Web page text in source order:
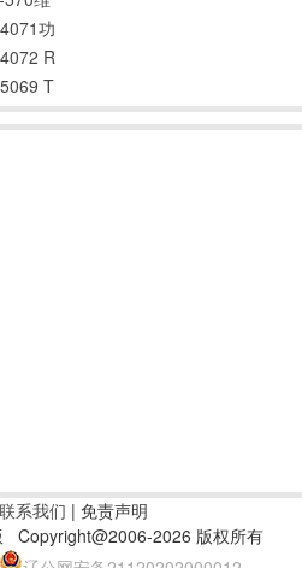
功
R
T
联系我们 | 免责声明
Copyright@2006-2026 版权所有